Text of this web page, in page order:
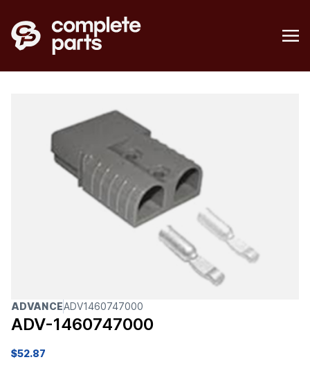
ADVANCEADV1460747000
ADV-1460747000
$52.87